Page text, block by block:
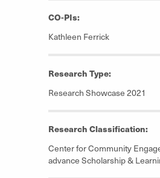
CO-PIs:
Kathleen Ferrick
Research Type:
Research Showcase 2021
Research Classification:
Center for Community
advance Scholarship &